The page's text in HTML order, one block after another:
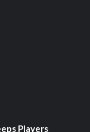
Players